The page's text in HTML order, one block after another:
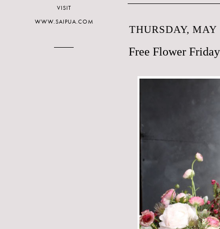
THURSDAY, MAY
Free Flower Friday
VISIT
WWW.SAIPUA.COM